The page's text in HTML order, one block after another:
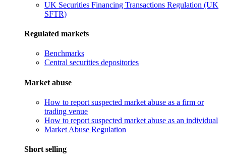
UK Securities Financing Transactions Regulation (UK
SFTR)
Regulated markets
Benchmarks
Central securities depositories
Market abuse
How to report suspected market abuse as a firm or
trading venue
How to report suspected market abuse as an individual
Market Abuse Regulation
Short selling